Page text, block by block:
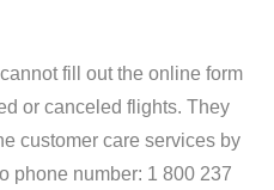
fill out the online form
or canceled flights. They
customer care services by
phone number: 1 800 237